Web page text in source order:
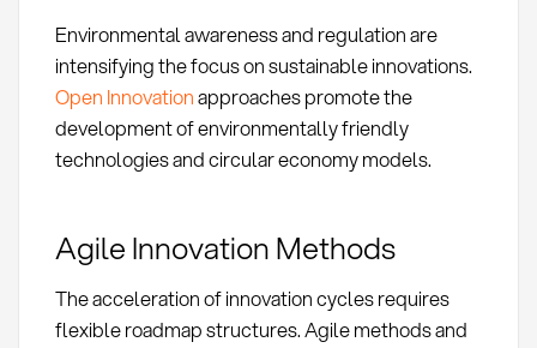
Environmental awareness and regulation are
intensifying the focus on sustainable innovations.
Open Innovationapproaches promote the
development of environmentally friendly
technologies and circular economy models.
Agile Innovation Methods
The acceleration of innovation cycles requires
flexible roadmap structures. Agile methods and